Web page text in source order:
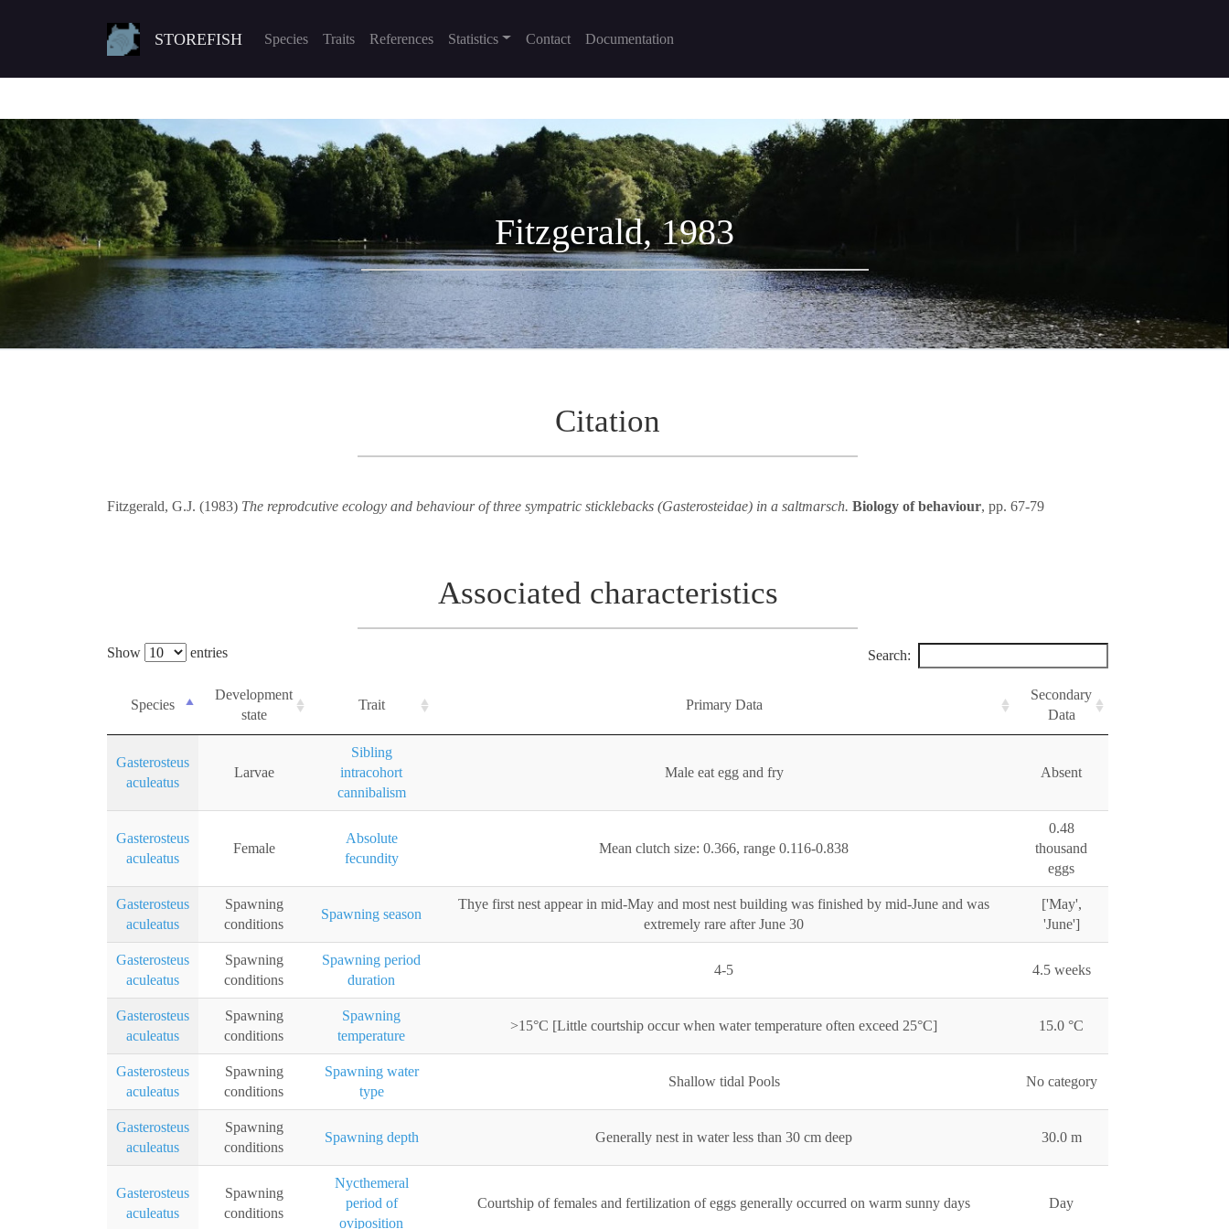
STOREFISH Species Traits References Statistics Contact Documentation
Fitzgerald, 1983
Citation
Fitzgerald, G.J. (1983) The reprodcutive ecology and behaviour of three sympatric sticklebacks (Gasterosteidae) in a saltmarsch. Biology of behaviour, pp. 67-79
Associated characteristics
Show entries Search:
Species
Development
state
Trait Primary Data
Secondary
Data
Gasterosteus
aculeatus
Larvae
Sibling
intracohort
cannibalism
Male eat egg and fry Absent
Gasterosteus
aculeatus
Female
Absolute
fecundity
Mean clutch size: 0.366, range 0.116-0.838
0.48
thousand
eggs
Gasterosteus
aculeatus
Spawning
conditions
Spawning season
Thye first nest appear in mid-May and most nest building was finished by mid-June and was
extremely rare after June 30
['May',
'June']
Gasterosteus
aculeatus
Spawning
conditions
Spawning period
duration
4-5 4.5 weeks
Gasterosteus
aculeatus
Spawning
conditions
Spawning
temperature
>15°C [Little courtship occur when water temperature often exceed 25°C] 15.0 °C
Gasterosteus
aculeatus
Spawning
conditions
Spawning water
type
Shallow tidal Pools No category
Gasterosteus
aculeatus
Spawning
conditions
Spawning depth Generally nest in water less than 30 cm deep 30.0 m
Gasterosteus
aculeatus
Spawning
conditions
Nycthemeral
period of
oviposition
Courtship of females and fertilization of eggs generally occurred on warm sunny days Day